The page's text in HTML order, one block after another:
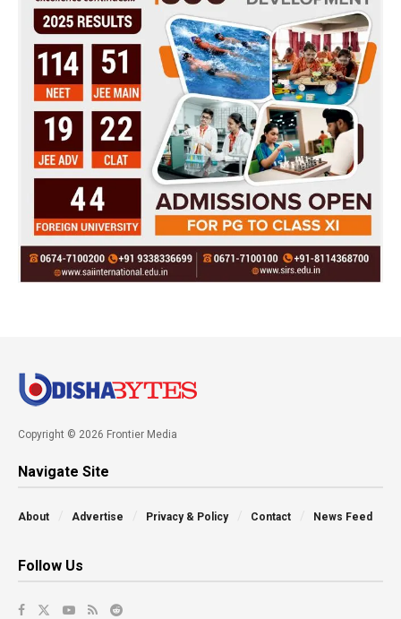
Copyright © 2026 Frontier Media
Navigate Site
About Advertise Privacy & Policy Contact News Feed
Follow Us